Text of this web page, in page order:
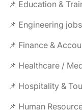
📌 Education &
📌 Engineering jobs
📌 Finance &
📌 Healthcare /
📌 Hospitality &
📌 Human